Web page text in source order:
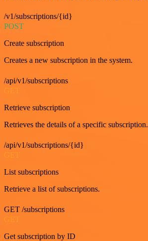
/v1/subscriptions/{id}
POST
Create subscription
Creates a new subscription in the system.
/api/v1/subscriptions
Retrieve subscription
Retrieves the details of a specific subscription.
/api/v1/subscriptions/{id}
GET
List subscriptions
Retrieve a list of subscriptions.
GET /subscriptions
GET
Get subscription by ID